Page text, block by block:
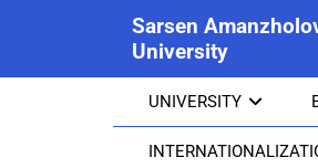
Sarsen
University
UNIVERSITY